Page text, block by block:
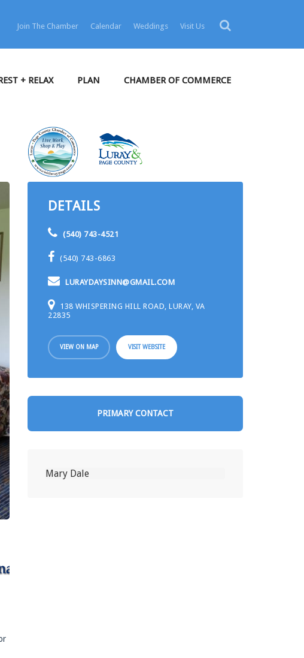
Visit Us
Weddings
Calendar
Join The Chamber
+ RELAX PLAN CHAMBER OF COMMERCE
DETAILS
(540) 743-4521
(540) 743-6863
LURAYDAYSINN@GMAIL.COM
138 WHISPERING HILL ROAD, LURAY, VA
22835
VIEW ON MAP VISIT WEBSITE
PRIMARY CONTACT